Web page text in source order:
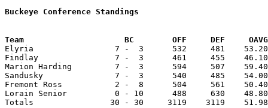
Buckeye Conference Standings
Team			 BC        OFF     DEF
Elyria                 7 -  3      532     481    53.20
Findlay                7 -  3      461     455    46.10
Marion Harding         7 -  3      594     507
Sandusky               7 -  3      540     485
Fremont Ross           2 -  8      504     561
Lorain Senior          0 - 10      488     630
Totals                30 - 30     3119    3119